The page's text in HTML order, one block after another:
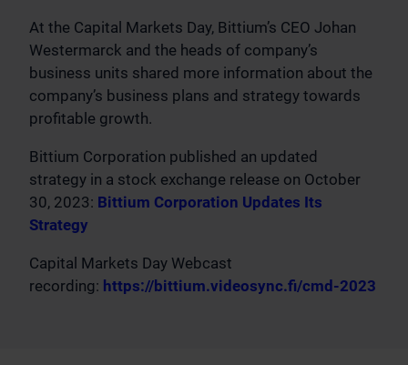
At the Capital Markets Day, Bittium’s CEO Johan
Westermarck and the heads of company’s
business units shared more information about the
company’s business plans and strategy towards
profitable growth.
Bittium Corporation published an updated
strategy in a stock exchange release on October
30, 2023: Bittium Corporation Updates Its
Strategy
Capital Markets Day Webcast
recording: https://bittium.videosync.fi/cmd-2023